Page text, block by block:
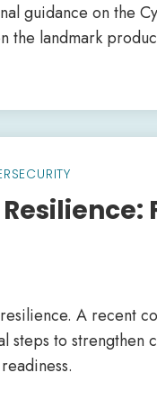
guidance on the
the landmark
A recent
to strengthen